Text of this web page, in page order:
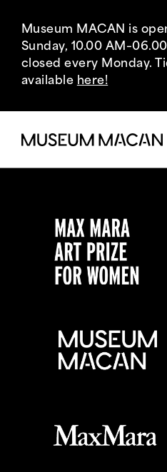
Museum MACAN is
Sunday, 10.00
closed every Monday.
available here!